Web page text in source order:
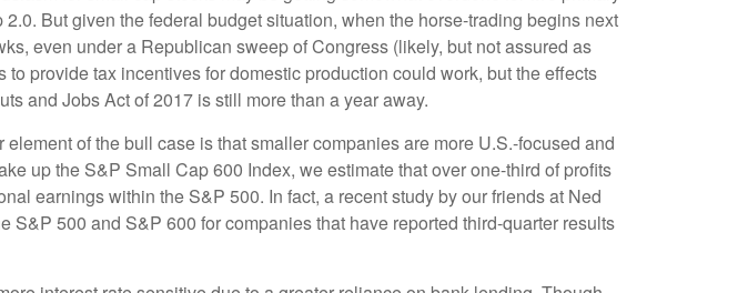
But given the federal budget situation, when the horse-trading begins next
even under a Republican sweep of Congress (likely, but not assured as
provide tax incentives for domestic production could work, but the effects
and Jobs Act of 2017 is still more than a year away.
of the bull case is that smaller companies are more U.S.-focused and
up the S&P Small Cap 600 Index, we estimate that over one-third of profits
earnings within the S&P 500. In fact, a recent study by our friends at Ned
500 and S&P 600 for companies that have reported third-quarter results